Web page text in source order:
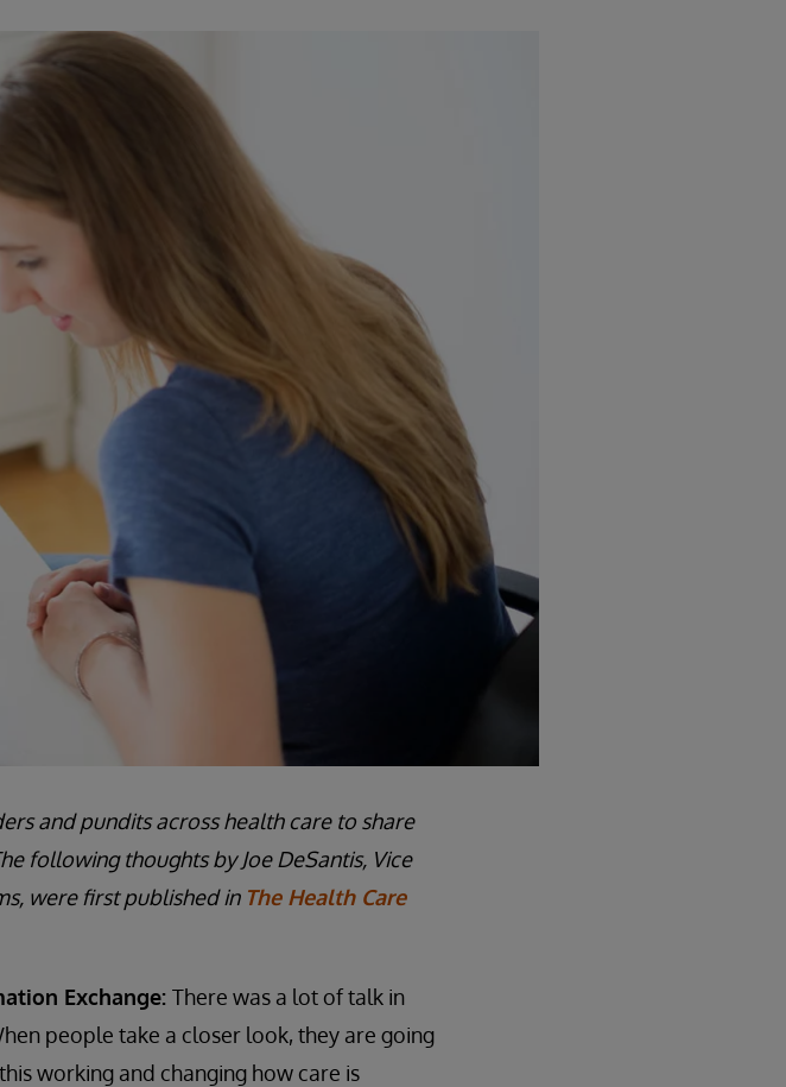
and pundits across health care to share
following thoughts by Joe DeSantis, Vice
were first published in The Health Care
Exchange: There was a lot of talk in
people take a closer look, they are going
working and changing how care is